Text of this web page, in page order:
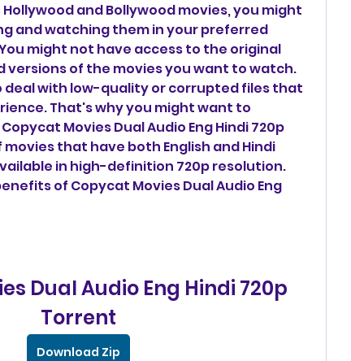
and Bollywood movies, you might
and watching them in your preferred
might not have access to the original
versions of the movies you want to watch.
deal with low-quality or corrupted files that
That's why you might want to
Movies Dual Audio Eng Hindi 720p
that have both English and Hindi
in high-definition 720p resolution.
of Copycat Movies Dual Audio Eng
Dual Audio Eng Hindi 720p
Torrent
Download Zip